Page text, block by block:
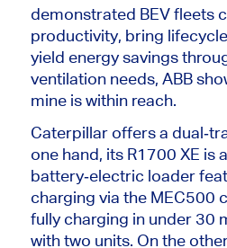
demonstrated BEV fleets
productivity, bring
yield energy savings
ventilation needs, ABB
mine is within reach.
Caterpillar offers a
one hand, its R1700 XE is
battery‑electric loader
charging via the
fully charging in under 30
with two units. On the